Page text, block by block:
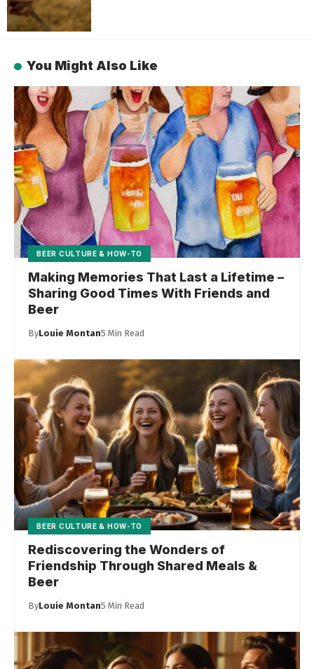
You Might Also Like
BEER CULTURE & HOW-TO
Making Memories That Last a Lifetime –
Sharing Good Times With Friends and
Beer
ByLouie Montan5 Min Read
BEER CULTURE & HOW-TO
Rediscovering the Wonders of
Friendship Through Shared Meals &
Beer
ByLouie Montan5 Min Read